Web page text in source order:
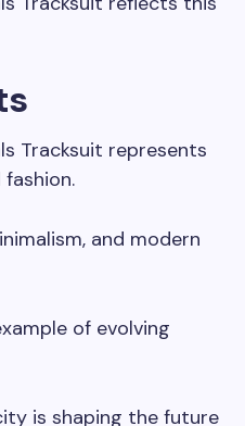
Tracksuit represents
and modern
of evolving
is shaping the future